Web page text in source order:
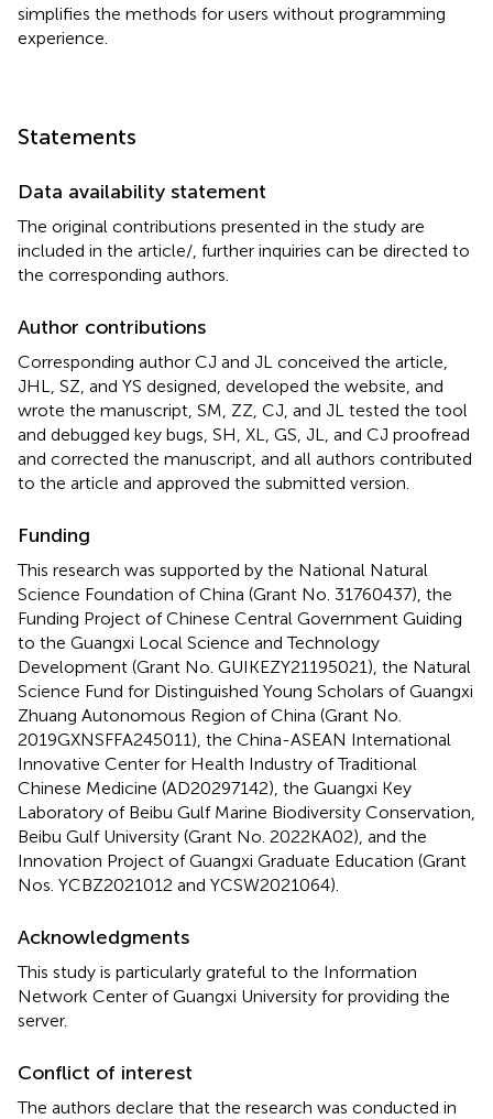
simplifies the methods for users without programming
experience.
Statements
Data availability statement
The original contributions presented in the study are
included in the article/ , further inquiries can be directed to
the corresponding authors.
Author contributions
Corresponding author CJ and JL conceived the article,
JHL, SZ, and YS designed, developed the website, and
wrote the manuscript, SM, ZZ, CJ, and JL tested the tool
and debugged key bugs, SH, XL, GS, JL, and CJ proofread
and corrected the manuscript, and all authors contributed
to the article and approved the submitted version.
Funding
This research was supported by the National Natural
Science Foundation of China (Grant No. 31760437), the
Funding Project of Chinese Central Government Guiding
to the Guangxi Local Science and Technology
Development (Grant No. GUIKEZY21195021), the Natural
Science Fund for Distinguished Young Scholars of Guangxi
Zhuang Autonomous Region of China (Grant No.
2019GXNSFFA245011), the China-ASEAN International
Innovative Center for Health Industry of Traditional
Chinese Medicine (AD20297142), the Guangxi Key
Laboratory of Beibu Gulf Marine Biodiversity Conservation,
Beibu Gulf University (Grant No. 2022KA02), and the
Innovation Project of Guangxi Graduate Education (Grant
Nos. YCBZ2021012 and YCSW2021064).
Acknowledgments
This study is particularly grateful to the Information
Network Center of Guangxi University for providing the
server.
Conflict of interest
The authors declare that the research was conducted in